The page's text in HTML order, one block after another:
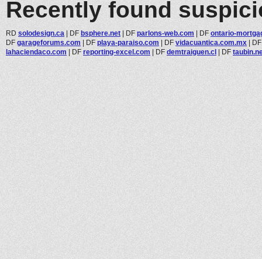
Recently found
RD solodesign.ca | DF bsphere.net | DF parlons-web.com | DF ontario-
DF garageforums.com | DF playa-paraiso.com | DF vidacuantica.com.mx |
lahaciendaco.com | DF reporting-excel.com | DF demtraiguen.cl | DF